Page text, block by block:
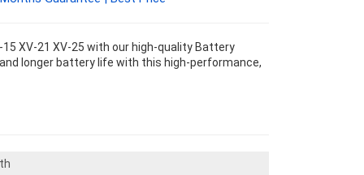
15 XV-21 XV-25 with our high-quality Battery
longer battery life with this high-performance,